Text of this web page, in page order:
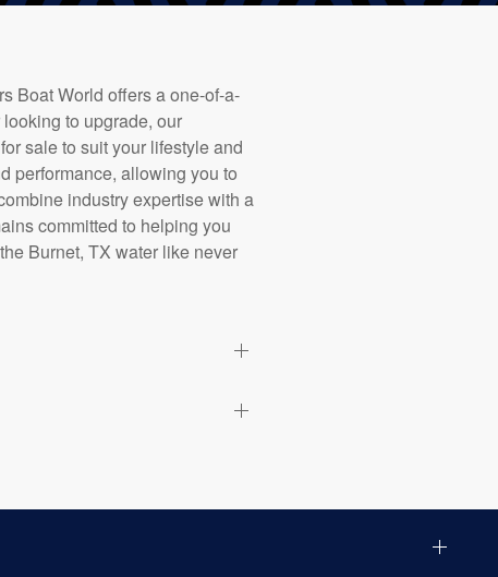
Boat World offers a one-of-a-
to upgrade, our
sale to suit your lifestyle and
performance, allowing you to
industry expertise with a
committed to helping you
Burnet, TX water like never